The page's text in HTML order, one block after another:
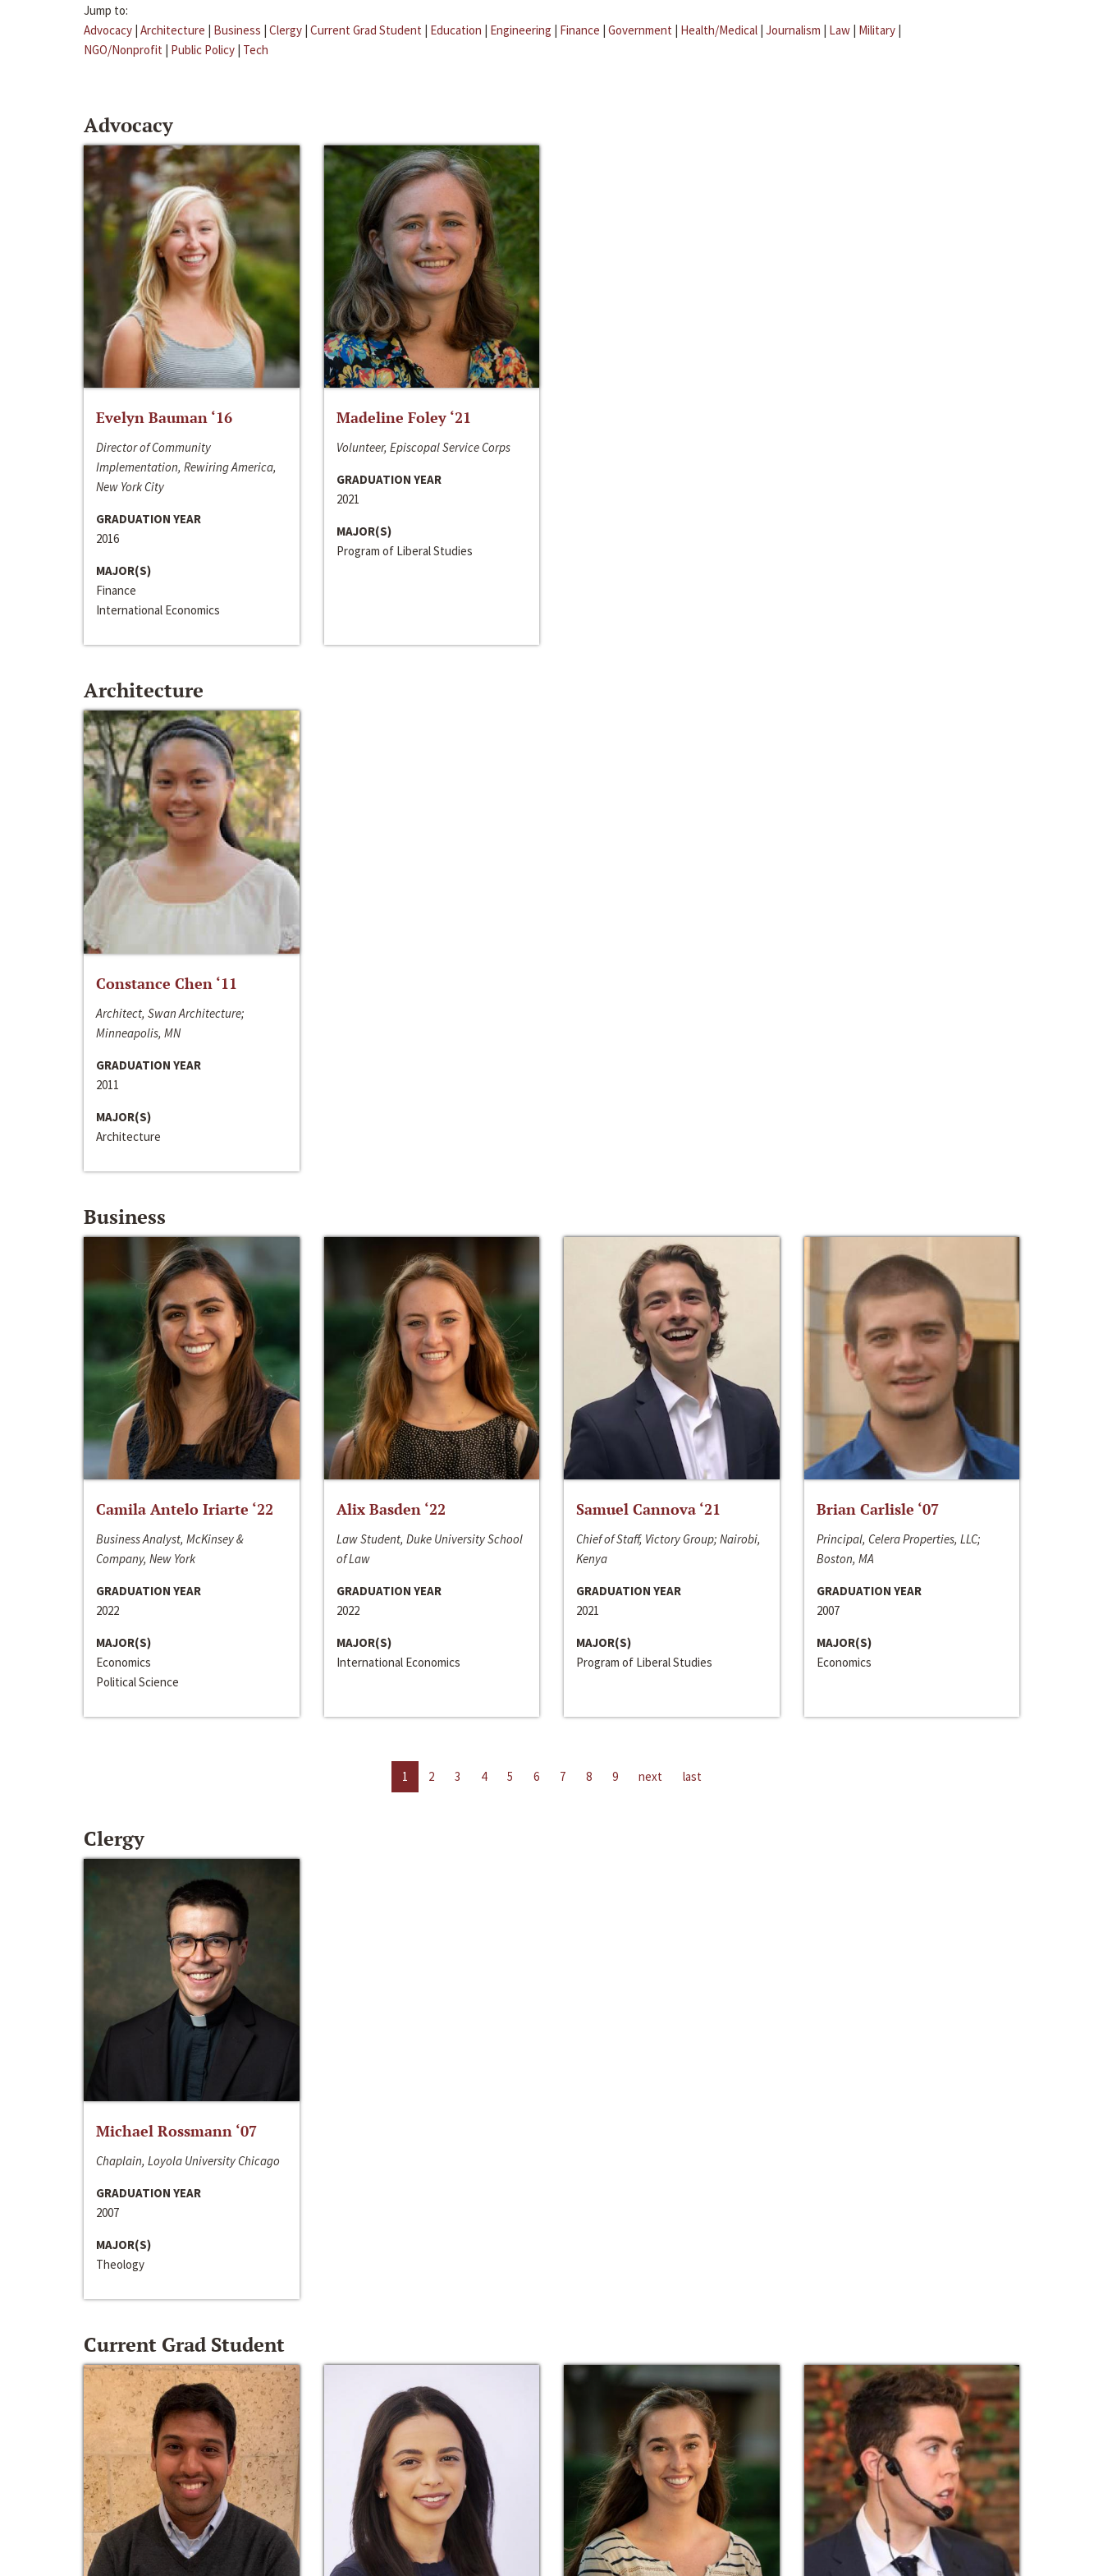
Jump to:
Advocacy | Architecture | Business | Clergy | Current Grad Student | Education | Engineering | Finance | Government | Health/Medical | Journalism | Law | Military |
NGO/Nonprofit | Public Policy | Tech
Advocacy
Evelyn Bauman ‘16
Director of Community
Implementation, Rewiring America,
New York City
GRADUATION YEAR
2016
MAJOR(S)
Finance
International Economics
Madeline Foley ‘21
Volunteer, Episcopal Service Corps
GRADUATION YEAR
2021
MAJOR(S)
Program of Liberal Studies
Architecture
Constance Chen ‘11
Architect, Swan Architecture;
Minneapolis, MN
GRADUATION YEAR
2011
MAJOR(S)
Architecture
Business
Camila Antelo Iriarte ‘22
Business Analyst, McKinsey &
Company, New York
GRADUATION YEAR
2022
MAJOR(S)
Economics
Political Science
Alix Basden ‘22
Law Student, Duke University School
of Law
GRADUATION YEAR
2022
MAJOR(S)
International Economics
Samuel Cannova ‘21
Chief of Staff, Victory Group; Nairobi,
Kenya
GRADUATION YEAR
2021
MAJOR(S)
Program of Liberal Studies
Brian Carlisle ‘07
Principal, Celera Properties, LLC;
Boston, MA
GRADUATION YEAR
2007
MAJOR(S)
Economics
1 2 3 4 5 6 7 8 9 next last
Clergy
Michael Rossmann ‘07
Chaplain, Loyola University Chicago
GRADUATION YEAR
2007
MAJOR(S)
Theology
Current Grad Student